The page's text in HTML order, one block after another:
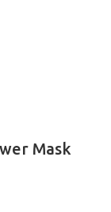
Mask